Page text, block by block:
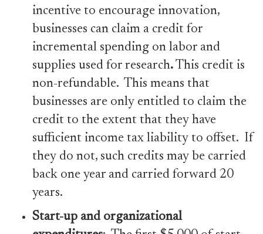
incentive to encourage innovation,
businesses can claim a credit for
incremental spending on labor and
supplies used for research.This credit is
non-refundable. This means that
businesses are only entitled to claim the
credit to the extent that they have
sufficient income tax liability to offset. If
they do not, such credits may be carried
back one year and carried forward 20
years.
Start-up and organizational